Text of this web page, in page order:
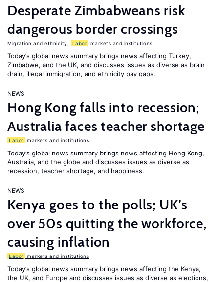
Desperate Zimbabweans risk
dangerous border crossings
Migration and ethnicity Labor markets and institutions
Today’s global news summary brings news affecting Turkey,
Zimbabwe, and the UK, and discusses issues as diverse as brain
drain, illegal immigration, and ethnicity pay gaps.
NEWS
Hong Kong falls into recession;
Australia faces teacher shortage
Labor markets and institutions
Today’s global news summary brings news affecting Hong Kong,
Australia, and the globe and discusses issues as diverse as
recession, teacher shortage, and happiness.
NEWS
Kenya goes to the polls; UK’s
over 50s quitting the workforce,
causing inflation
Labor markets and institutions
Today’s global news summary brings news affecting the Kenya,
the UK, and Europe and discusses issues as diverse as elections,